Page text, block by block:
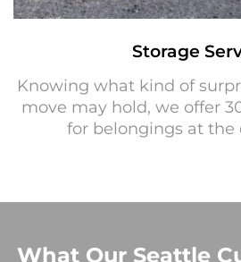
Storage
Knowing what kind of
move may hold, we offer
for belongings at the
What Our Seattle